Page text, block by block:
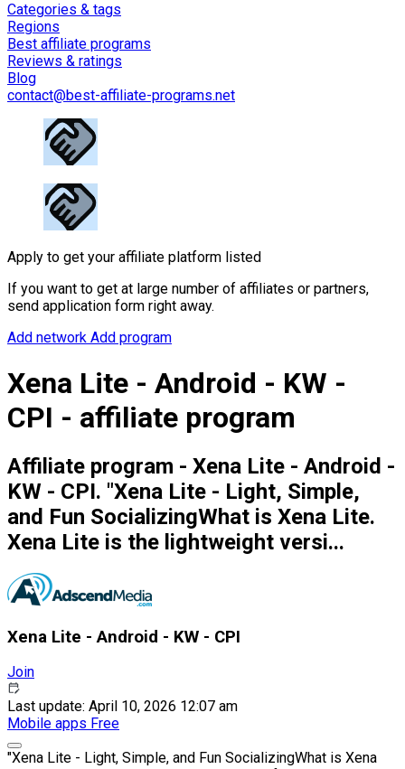
Categories & tags
Regions
Best affiliate programs
Reviews & ratings
Blog
contact@best-affiliate-programs.net
Apply to get your affiliate platform listed
If you want to get at large number of affiliates or partners,
send application form right away.
Add network Add program
Xena Lite - Android - KW -
CPI - affiliate program
Affiliate program - Xena Lite - Android -
KW - CPI. "Xena Lite - Light, Simple,
and Fun SocializingWhat is Xena Lite.
Xena Lite is the lightweight versi...
Xena Lite - Android - KW - CPI
Join
Last update: April 10, 2026 12:07 am
Mobile apps Free
"Xena Lite - Light, Simple, and Fun SocializingWhat is Xena